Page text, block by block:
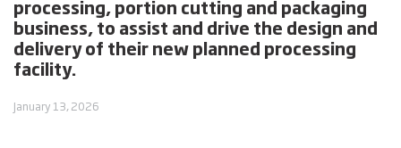
processing, portion cutting and packaging
business, to assist and drive the design and
delivery of their new planned processing
facility.
January 13, 2026